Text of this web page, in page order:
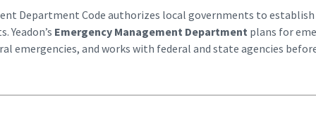
Department Code authorizes local governments to
Yeadon’s Emergency Management Department plans for
emergencies, and works with federal and state agencies